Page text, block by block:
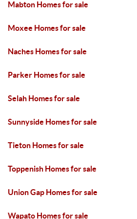
Mabton Homes for sale
Moxee Homes for sale
Naches Homes for sale
Parker Homes for sale
Selah Homes for sale
Sunnyside Homes for sale
Tieton Homes for sale
Toppenish Homes for sale
Union Gap Homes for sale
Wapato Homes for sale